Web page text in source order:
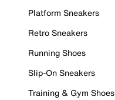
Platform Sneakers
Retro Sneakers
Running Shoes
Slip-On Sneakers
Training & Gym Shoes